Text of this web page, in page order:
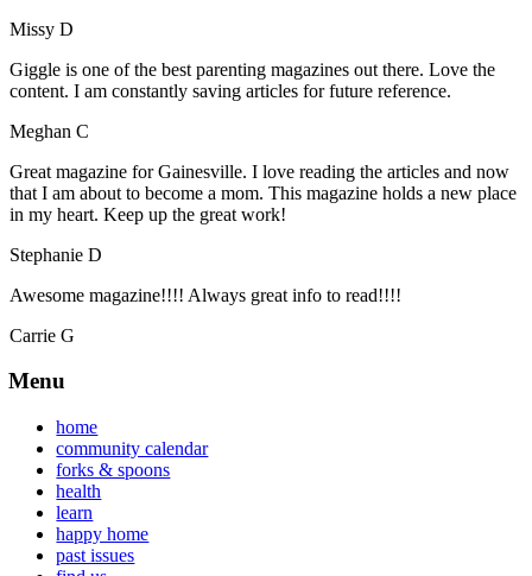
Missy D
Giggle is one of the best parenting magazines out there. Love the
content. I am constantly saving articles for future reference.
Meghan C
Great magazine for Gainesville. I love reading the articles and now
that I am about to become a mom. This magazine holds a new place
in my heart. Keep up the great work!
Stephanie D
Awesome magazine!!!! Always great info to read!!!!
Carrie G
Menu
home
community calendar
forks & spoons
health
learn
happy home
past issues